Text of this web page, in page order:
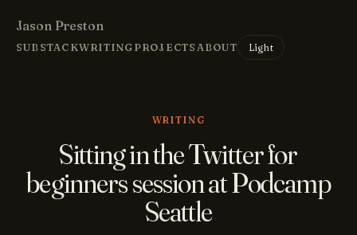
Jason Preston
SUBSTACKWRITING PROJECTSABOUT Light
WRITING
Sitting in the Twitter for
beginners session at Podcamp
Seattle